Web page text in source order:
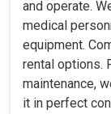
and operate.
medical
equipment.
rental options.
maintenance,
it in perfect